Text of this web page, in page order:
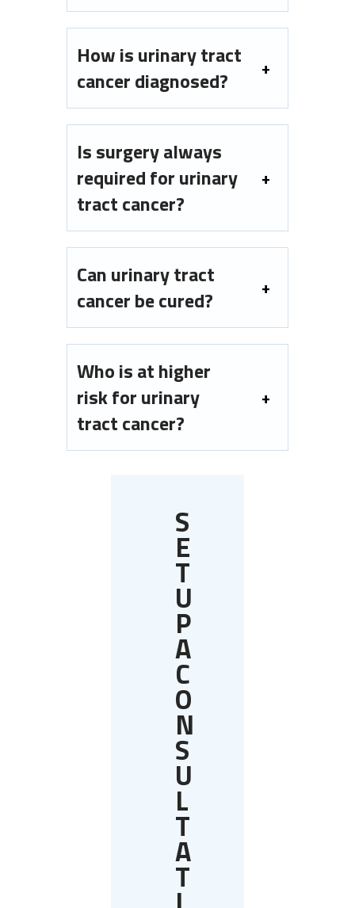
How is urinary tract
cancer diagnosed?
Is surgery always
required for urinary
tract cancer?
Can urinary tract
cancer be cured?
Who is at higher
risk for urinary
tract cancer?
S
E
T
U
P
A
C
O
N
S
U
L
T
A
T